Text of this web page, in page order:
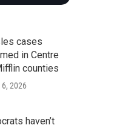
cases
in Centre
counties
2026
haven’t